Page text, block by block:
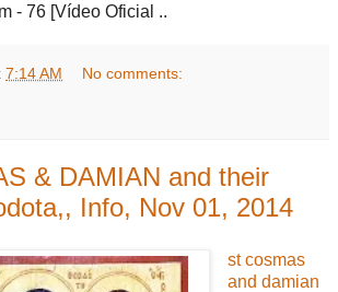
- 76 [Vídeo Oficial ..
7:14 AM No comments:
& DAMIAN and their
Info, Nov 01, 2014
st cosmas
and damian